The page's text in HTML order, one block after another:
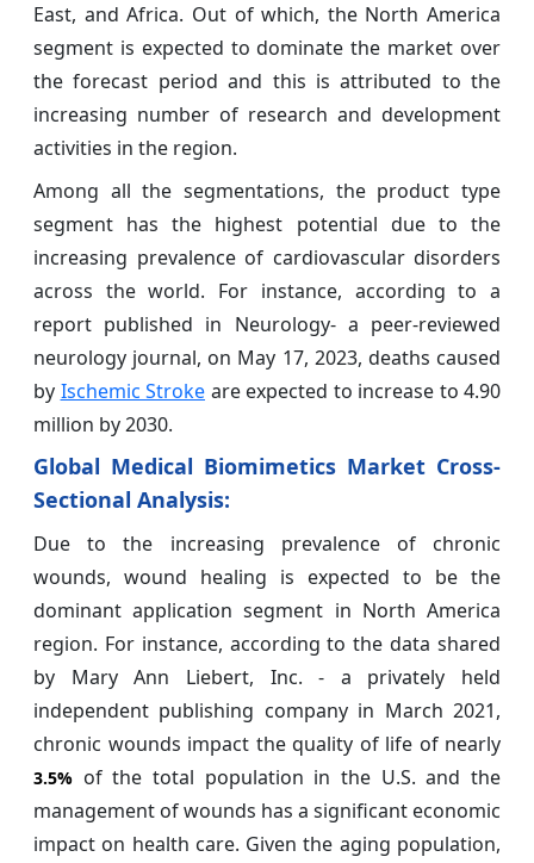
East, and Africa. Out of which, the North America
segment is expected to dominate the market over
the forecast period and this is attributed to the
increasing number of research and development
activities in the region.
Among all the segmentations, the product type
segment has the highest potential due to the
increasing prevalence of cardiovascular disorders
across the world. For instance, according to a
report published in Neurology- a peer-reviewed
neurology journal, on May 17, 2023, deaths caused
by Ischemic Stroke are expected to increase to 4.90
million by 2030.
Global Medical Biomimetics Market Cross-
Sectional Analysis:
Due to the increasing prevalence of chronic
wounds, wound healing is expected to be the
dominant application segment in North America
region. For instance, according to the data shared
by Mary Ann Liebert, Inc. - a privately held
independent publishing company in March 2021,
chronic wounds impact the quality of life of nearly
3.5% of the total population in the U.S. and the
management of wounds has a significant economic
impact on health care. Given the aging population,